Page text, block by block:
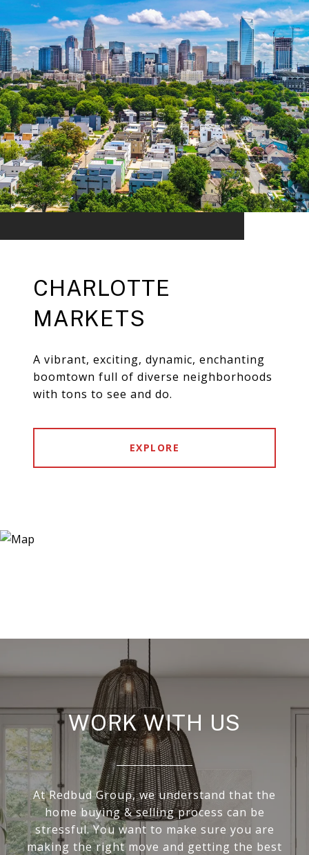
CHARLOTTE
MARKETS
A vibrant, exciting, dynamic, enchanting
boomtown full of diverse neighborhoods
with tons to see and do.
EXPLORE
WORK WITH US
At Redbud Group, we understand that the
home buying & selling process can be
stressful. You want to make sure you are
making the right move and getting the best